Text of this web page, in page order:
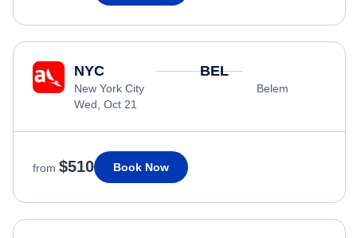
NYC
New York City
Wed, Oct 21
BEL
Belem
from $510 Book Now